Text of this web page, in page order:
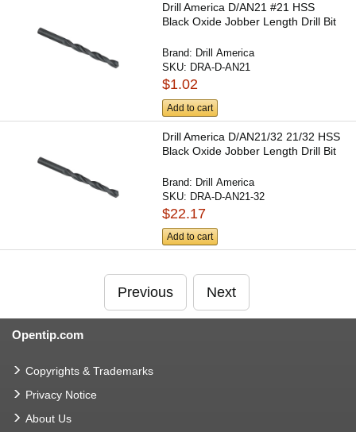
Drill America D/AN21 #21 HSS
Black Oxide Jobber Length Drill Bit
Brand: Drill America
SKU: DRA-D-AN21
$1.02
Add to cart
Drill America D/AN21/32 21/32 HSS
Black Oxide Jobber Length Drill Bit
Brand: Drill America
SKU: DRA-D-AN21-32
$22.17
Add to cart
Previous Next
Opentip.com
Copyrights & Trademarks
Privacy Notice
About Us